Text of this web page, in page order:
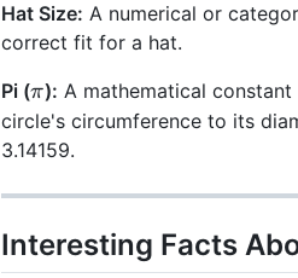
Hat Size: A numerical or
correct fit for a hat.
Pi (\pi
π): A mathematical
circle's circumference to its
3.14159.
Interesting Facts